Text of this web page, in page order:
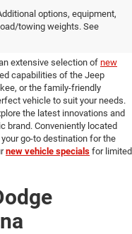
options, equipment,
towing weights. See
Models
extensive selection of new
capabilities of the Jeep
or the family-friendly
vehicle to suit your needs.
the latest innovations and
brand. Conveniently located
go-to destination for the
new vehicle specials for limited